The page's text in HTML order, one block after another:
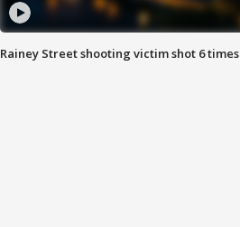
Rainey Street shooting victim shot 6 times